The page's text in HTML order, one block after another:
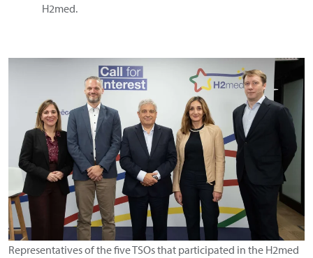
H2med.
Representatives of the five TSOs that participated in the H2med